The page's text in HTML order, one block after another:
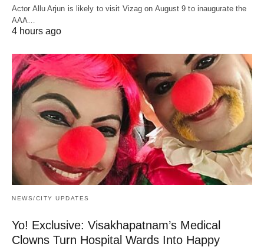
Actor Allu Arjun is likely to visit Vizag on August 9 to inaugurate the
AAA…
4 hours ago
NEWS/CITY UPDATES
Yo! Exclusive: Visakhapatnam’s Medical
Clowns Turn Hospital Wards Into Happy